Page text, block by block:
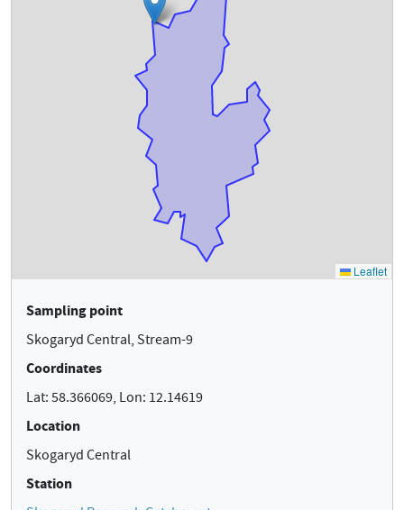
Sampling point
Skogaryd Central, Stream-9
Coordinates
Lat: 58.366069, Lon: 12.14619
Location
Skogaryd Central
Station